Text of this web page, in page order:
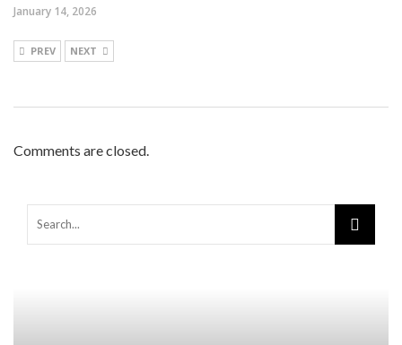
January 14, 2026
PREV NEXT
Comments are closed.